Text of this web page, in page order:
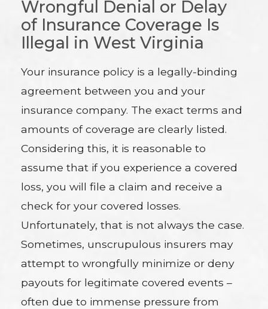
Wrongful Denial or Delay
of Insurance Coverage Is
Illegal in West Virginia
Your insurance policy is a legally-binding
agreement between you and your
insurance company. The exact terms and
amounts of coverage are clearly listed.
Considering this, it is reasonable to
assume that if you experience a covered
loss, you will file a claim and receive a
check for your covered losses.
Unfortunately, that is not always the case.
Sometimes, unscrupulous insurers may
attempt to wrongfully minimize or deny
payouts for legitimate covered events –
often due to immense pressure from